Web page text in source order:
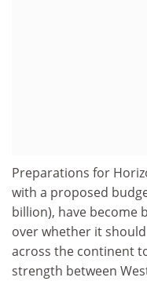
Preparations for
with a proposed
billion), have become
over whether it
across the continent
strength between